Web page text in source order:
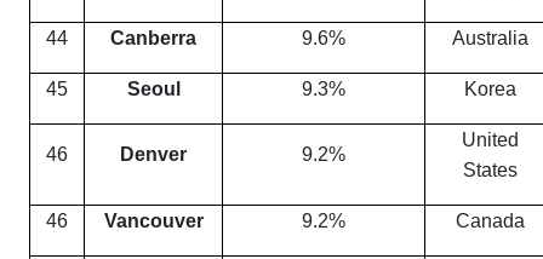
44 Canberra 9.6% Australia
45 Seoul 9.3% Korea
46 Denver 9.2%
United
States
46 Vancouver 9.2% Canada